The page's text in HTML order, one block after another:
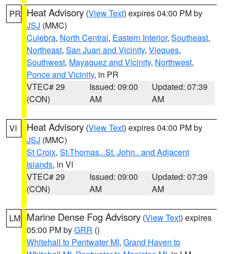
PR Heat Advisory (View Text) expires 04:00 PM by
JSJ (MMC)
Culebra, North Central, Eastern Interior, Southeast,
Northeast, San Juan and Vicinity, Vieques,
Southwest, Mayaguez and Vicinity, Northwest,
Ponce and Vicinity, in PR
VTEC# 29
(CON)
Issued: 09:00
AM
Updated: 07:39
AM
VI Heat Advisory (View Text) expires 04:00 PM by
JSJ (MMC)
St Croix, St.Thomas...St. John.. and Adjacent
Islands, in VI
VTEC# 29
(CON)
Issued: 09:00
AM
Updated: 07:39
AM
LM Marine Dense Fog Advisory (View Text) expires
05:00 PM byGRR ()
Whitehall to Pentwater MI, Grand Haven to